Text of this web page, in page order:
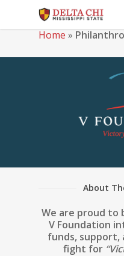
Home »
About
We are proud to
V Foundation
funds, support,
fight for